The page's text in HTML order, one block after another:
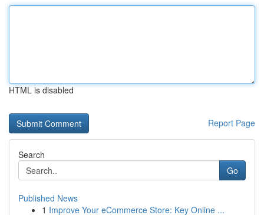
HTML is disabled
Report Page
Search
Go
Published News
1 Improve Your eCommerce Store: Key Online ...